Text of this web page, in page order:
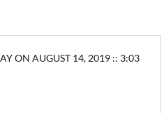
ON AUGUST 14, 2019 :: 3:03